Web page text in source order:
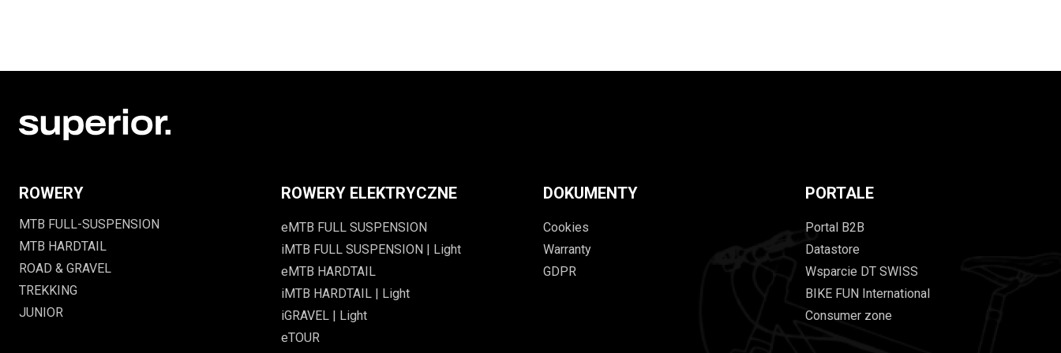
ROWERY
MTB FULL-SUSPENSION
MTB HARDTAIL
ROAD & GRAVEL
TREKKING
JUNIOR
ROWERY ELEKTRYCZNE
eMTB FULL SUSPENSION
iMTB FULL SUSPENSION | Light
eMTB HARDTAIL
iMTB HARDTAIL | Light
iGRAVEL | Light
eTOUR
DOKUMENTY
Cookies
Warranty
GDPR
PORTALE
Portal B2B
Datastore
Wsparcie DT SWISS
BIKE FUN International
Consumer zone